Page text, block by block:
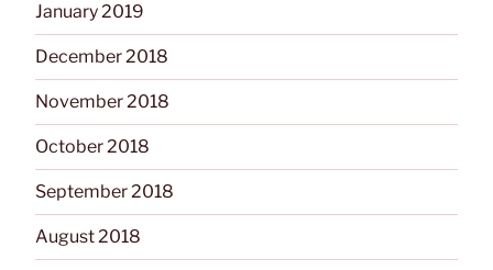
January 2019
December 2018
November 2018
October 2018
September 2018
August 2018